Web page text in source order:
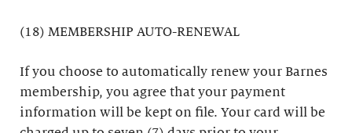
(18) MEMBERSHIP AUTO-RENEWAL
If you choose to automatically renew your Barnes
membership, you agree that your payment
information will be kept on file. Your card will be